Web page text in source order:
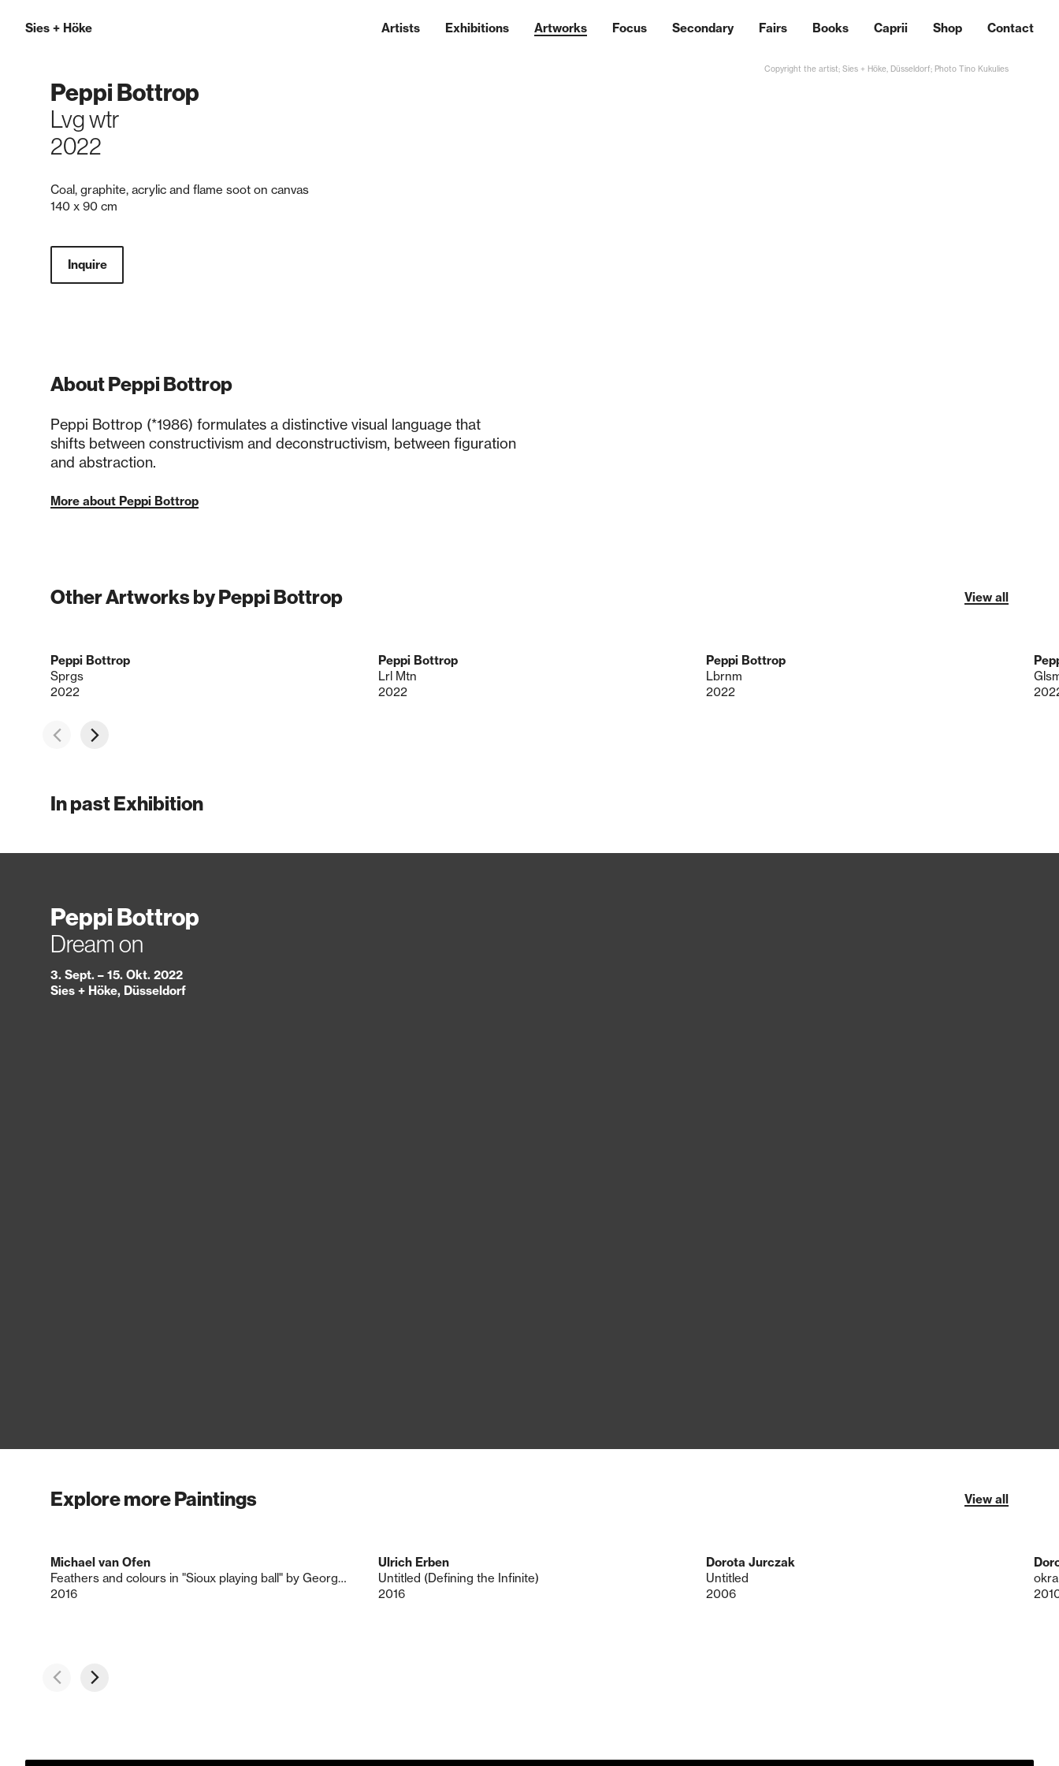
Sies + Höke Artists Exhibitions Artworks Focus Secondary Fairs Books Caprii Shop Contact
Peppi Bottrop
Lvg wtr
2022
Copyright the artist; Sies + Höke, Düsseldorf; Photo Tino Kukulies
Coal, graphite, acrylic and flame soot on canvas
140 x 90 cm
Inquire
About Peppi Bottrop
Peppi Bottrop (*1986) formulates a distinctive visual language that
shifts between constructivism and deconstructivism, between figuration
and abstraction.
More about Peppi Bottrop
Other Artworks by Peppi Bottrop View all
Peppi Bottrop
Sprgs
2022
Peppi Bottrop
Lrl Mtn
2022
Peppi Bottrop
Lbrnm
2022
In past Exhibition
Peppi Bottrop
Dream on
3. Sept. – 15. Okt. 2022
Sies + Höke, Düsseldorf
Explore more Paintings View all
Michael van Ofen
Feathers and colours in "Sioux playing ball" by George Catlin
2016
Ulrich Erben
Untitled (Defining the Infinite)
2016
Dorota Jurczak
Untitled
2006
okra